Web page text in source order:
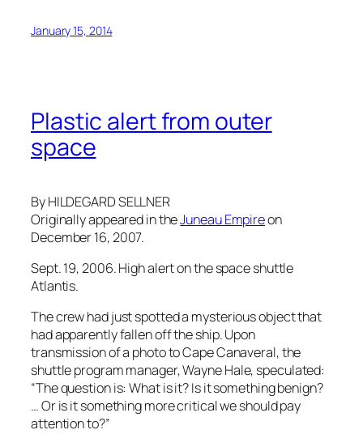
January 15, 2014
Plastic alert from outer
space
By HILDEGARD SELLNER
Originally appeared in theJuneau Empireon
December 16, 2007.
Sept. 19, 2006. High alert on the space shuttle
Atlantis.
The crew had just spotted a mysterious object that
had apparently fallen off the ship. Upon
transmission of a photo to Cape Canaveral, the
shuttle program manager, Wayne Hale, speculated:
“The question is: What is it? Is it something benign?
… Or is it something more critical we should pay
attention to?”